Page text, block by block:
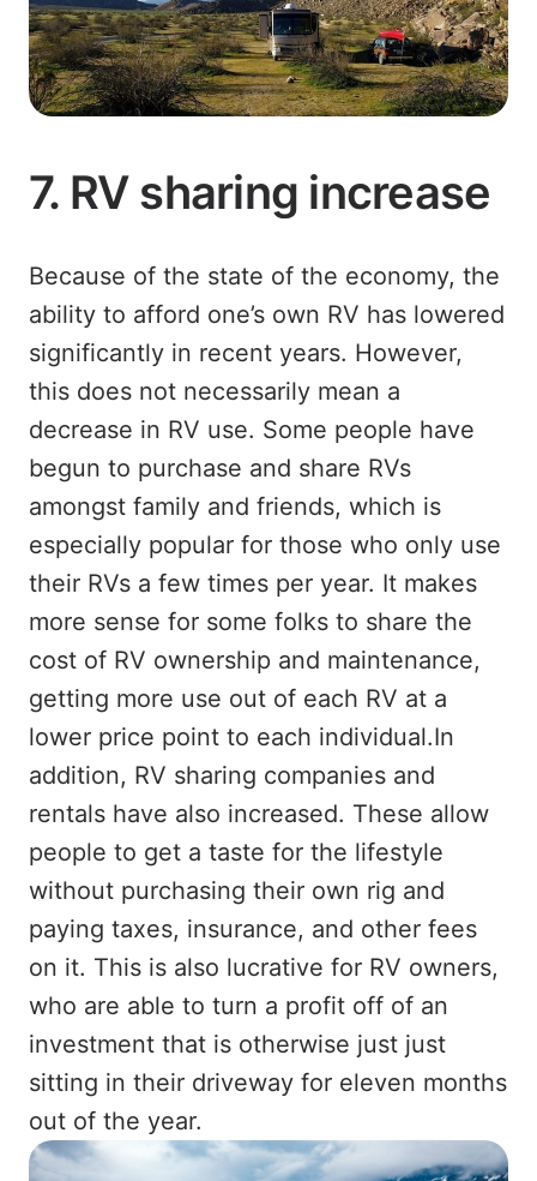
7. RV sharing increase
Because of the state of the economy, the
ability to afford one’s own RV has lowered
significantly in recent years. However,
this does not necessarily mean a
decrease in RV use. Some people have
begun to purchase and share RVs
amongst family and friends, which is
especially popular for those who only use
their RVs a few times per year. It makes
more sense for some folks to share the
cost of RV ownership and maintenance,
getting more use out of each RV at a
lower price point to each individual.In
addition, RV sharing companies and
rentals have also increased. These allow
people to get a taste for the lifestyle
without purchasing their own rig and
paying taxes, insurance, and other fees
on it. This is also lucrative for RV owners,
who are able to turn a profit off of an
investment that is otherwise just just
sitting in their driveway for eleven months
out of the year.